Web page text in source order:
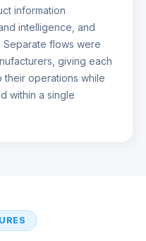
information
intelligence, and
Separate flows were
giving each
operations while
within a single